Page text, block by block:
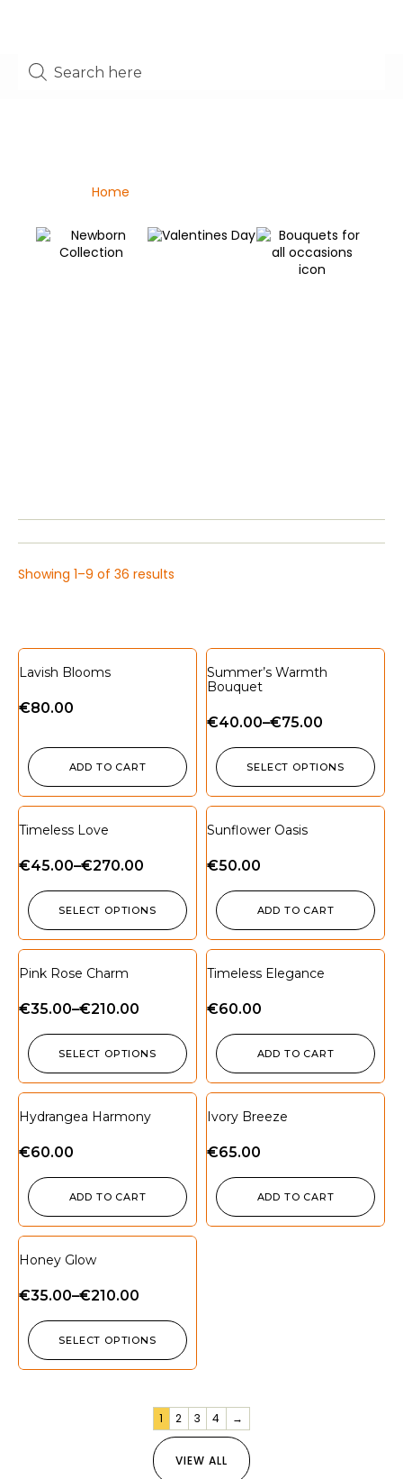
Home
Showing 1–9 of 36 results
Lavish Blooms
€80.00
ADD TO CART
Summer’s Warmth
Bouquet
€40.00–€75.00
SELECT OPTIONS
Timeless Love
€45.00–€270.00
SELECT OPTIONS
Sunflower Oasis
€50.00
ADD TO CART
Pink Rose Charm
€35.00–€210.00
SELECT OPTIONS
Timeless Elegance
€60.00
ADD TO CART
Hydrangea Harmony
€60.00
ADD TO CART
Ivory Breeze
€65.00
ADD TO CART
Honey Glow
€35.00–€210.00
SELECT OPTIONS
1 2 3 4 →
VIEW ALL